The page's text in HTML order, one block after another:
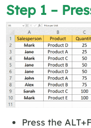
Step 1 –
Press the